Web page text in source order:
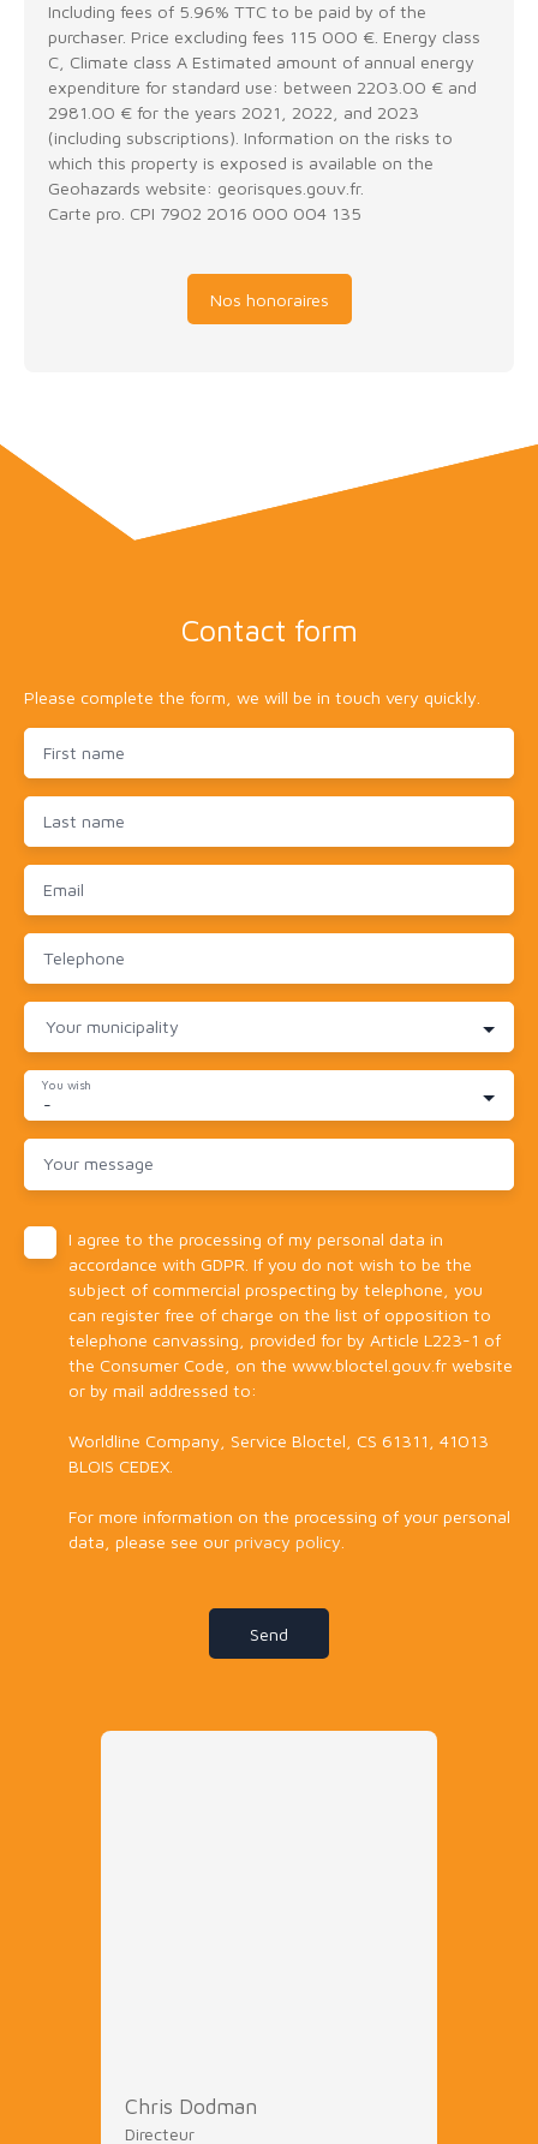
Including fees of 5.96% TTC to be paid by of the
purchaser. Price excluding fees 115 000 €. Energy class
C, Climate class A Estimated amount of annual energy
expenditure for standard use: between 2203.00 € and
2981.00 € for the years 2021, 2022, and 2023
(including subscriptions). Information on the risks to
which this property is exposed is available on the
Geohazards website: georisques.gouv.fr.
Carte pro. CPI 7902 2016 000 004 135
Nos honoraires
Contact form
Please complete the form, we will be in touch very quickly.
First name
Last name
Email
Telephone
Your municipality
-
You wish
Your message
I agree to the processing of my personal data in
accordance with GDPR. If you do not wish to be the
subject of commercial prospecting by telephone, you
can register free of charge on the list of opposition to
telephone canvassing, provided for by Article L223-1 of
the Consumer Code, on the www.bloctel.gouv.fr website
or by mail addressed to:
Worldline Company, Service Bloctel, CS 61311, 41013
BLOIS CEDEX.
For more information on the processing of your personal
data, please see our privacy policy
Send
Chris Dodman
Directeur